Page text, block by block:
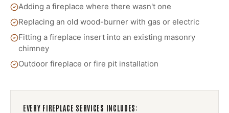
Adding a fireplace where there wasn't one
Replacing an old wood-burner with gas or electric
Fitting a fireplace insert into an existing masonry
chimney
Outdoor fireplace or fire pit installation
EVERY FIREPLACE SERVICES INCLUDES: